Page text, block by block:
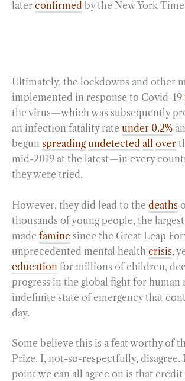
later confirmed by the New York
Ultimately, the lockdowns and other
implemented in response to Covid-19
the virus—which was subsequently
an infection fatality rate under 0.2%
begun spreading undetected all over
mid-2019 at the latest—in every
they were tried.
However, they did lead to the deaths
thousands of young people, the
made famine since the Great Leap
unprecedented mental health crisis,
education for millions of children,
progress in the global fight for human
indefinite state of emergency that
day.
Some believe this is a feat worthy of
Prize. I, not-so-respectfully, disagree.
point we can all agree on is that